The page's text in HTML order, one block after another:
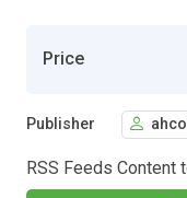
Price
Publisher
RSS Feeds Content